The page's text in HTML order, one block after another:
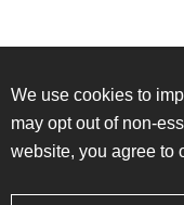
We use cookies to
may opt out of non-
website, you agree to